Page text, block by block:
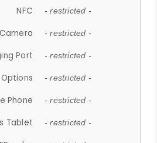
NFC - restricted -
Camera - restricted -
Port - restricted -
- restricted -
Phone - restricted -
Tablet - restricted -